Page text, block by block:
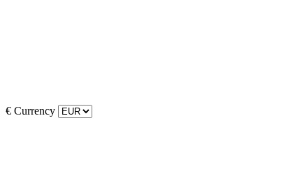
€ Currency